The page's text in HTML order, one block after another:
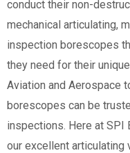
conduct their non-
mechanical articulating,
inspection borescopes
they need for their
Aviation and Aerospace
borescopes can be
inspections. Here at SPI
our excellent articulating